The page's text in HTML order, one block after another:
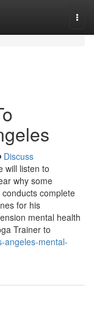
Discuss
will listen to
why some
complete
for his
mental health
Trainer to
angeles-mental-